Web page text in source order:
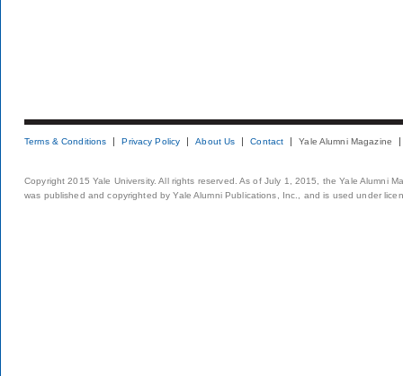
Terms & Conditions Privacy Policy About Us Contact Yale Alumni Magazine
Copyright 2015 Yale University. All rights reserved. As of July 1, 2015, the Yale Alumni
was published and copyrighted by Yale Alumni Publications, Inc., and is used under